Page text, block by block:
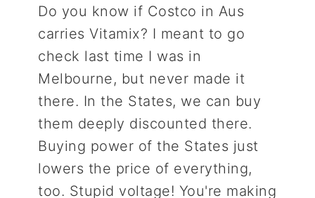
Do you know if Costco in Aus
carries Vitamix? I meant to go
check last time I was in
Melbourne, but never made it
there. In the States, we can buy
them deeply discounted there.
Buying power of the States just
lowers the price of everything,
too. Stupid voltage! You're making